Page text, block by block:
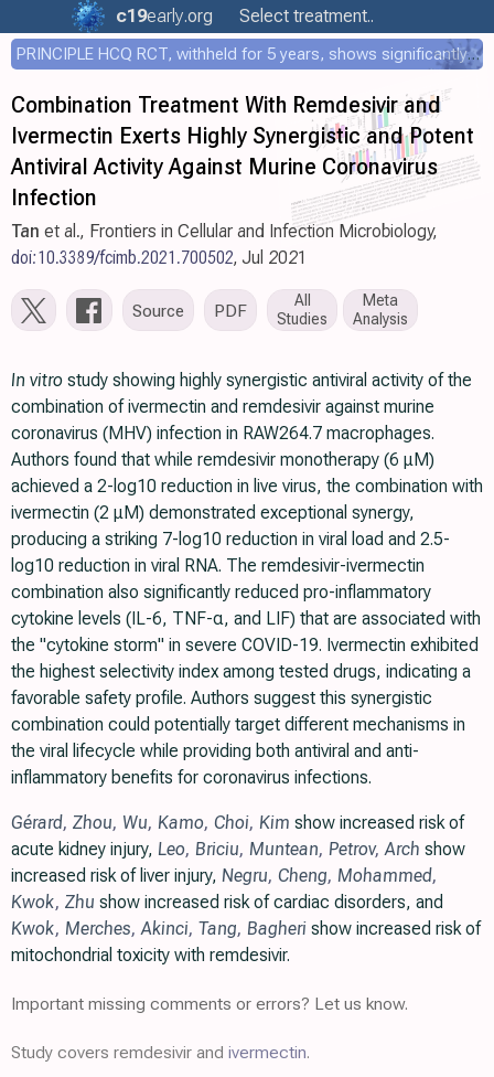
c19early.org Select treatment..
PRINCIPLE HCQ RCT, withheld for 5 years, shows significantly faster recovery with HCQ
Combination Treatment With Remdesivir and
Ivermectin Exerts Highly Synergistic and Potent
Antiviral Activity Against Murine Coronavirus
Infection
Tan et al., Frontiers in Cellular and Infection Microbiology,
doi:10.3389/fcimb.2021.700502, Jul 2021
Source PDF
All
Studies
Meta
Analysis
In vitro study showing highly synergistic antiviral activity of the
combination of ivermectin and remdesivir against murine
coronavirus (MHV) infection in RAW264.7 macrophages.
Authors found that while remdesivir monotherapy (6 μM)
achieved a 2-log10 reduction in live virus, the combination with
ivermectin (2 μM) demonstrated exceptional synergy,
producing a striking 7-log10 reduction in viral load and 2.5-
log10 reduction in viral RNA. The remdesivir-ivermectin
combination also significantly reduced pro-inflammatory
cytokine levels (IL-6, TNF-α, and LIF) that are associated with
the "cytokine storm" in severe COVID-19. Ivermectin exhibited
the highest selectivity index among tested drugs, indicating a
favorable safety profile. Authors suggest this synergistic
combination could potentially target different mechanisms in
the viral lifecycle while providing both antiviral and anti-
inflammatory benefits for coronavirus infections.
Gérard, Zhou, Wu, Kamo, Choi, Kim show increased risk of
acute kidney injury, Leo, Briciu, Muntean, Petrov, Arch show
increased risk of liver injury, Negru, Cheng, Mohammed,
Kwok, Zhu show increased risk of cardiac disorders, and
Kwok, Merches, Akinci, Tang, Bagheri show increased risk of
mitochondrial toxicity with remdesivir.
Important missing comments or errors? Let us know.
Study covers remdesivir and ivermectin.